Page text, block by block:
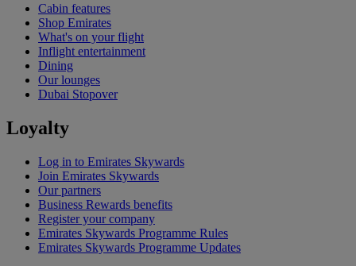
Cabin features
Shop Emirates
What's on your flight
Inflight entertainment
Dining
Our lounges
Dubai Stopover
Loyalty
Log in to Emirates Skywards
Join Emirates Skywards
Our partners
Business Rewards benefits
Register your company
Emirates Skywards Programme Rules
Emirates Skywards Programme Updates